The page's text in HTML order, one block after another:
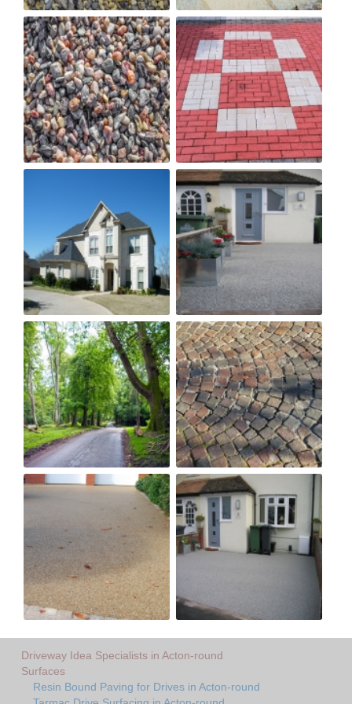
Driveway Idea Specialists in Acton-round
Surfaces
Resin Bound Paving for Drives in Acton-round